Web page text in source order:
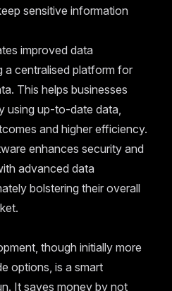
sensitive information
improved data
a centralised platform for
This helps businesses
using up-to-date data,
and higher efficiency.
enhances security and
advanced data
bolstering their overall
though initially more
options, is a smart
It saves money by not